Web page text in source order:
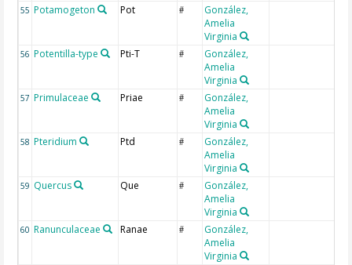
55 Potamogeton Pot #
González,
Amelia
Virginia
56 Potentilla-type Pti-T #
González,
Amelia
Virginia
57 Primulaceae Priae #
González,
Amelia
Virginia
58 Pteridium Ptd #
González,
Amelia
Virginia
59 Quercus Que #
González,
Amelia
Virginia
60 Ranunculaceae Ranae #
González,
Amelia
Virginia